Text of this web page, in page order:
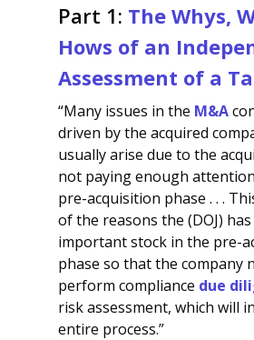
Part 1: The Whys,
Hows of an
Assessment of a
“Many issues in the M&A
driven by the acquired
usually arise due to the
not paying enough
pre-acquisition phase . . .
of the reasons the (DOJ)
important stock in the pre-
phase so that the company
perform compliance due
risk assessment, which will
entire process.”